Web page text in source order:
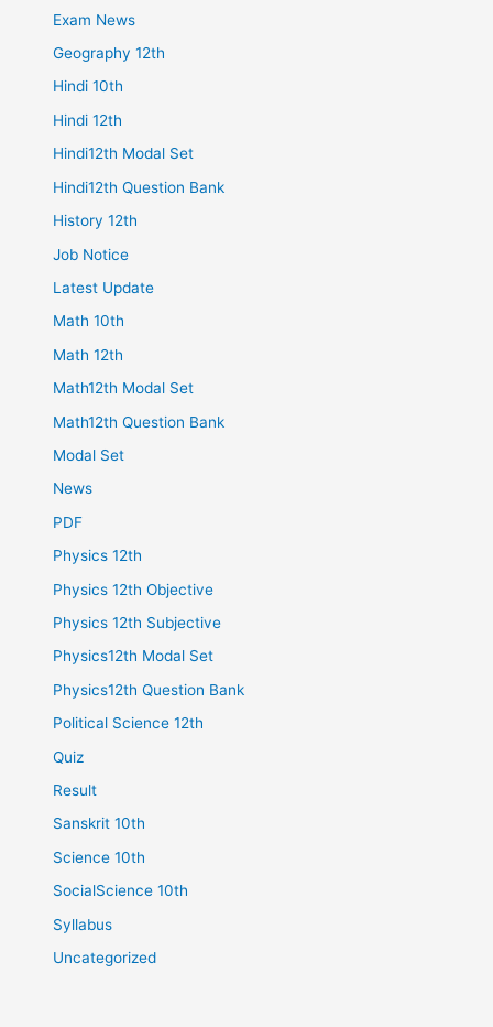
Exam News
Geography 12th
Hindi 10th
Hindi 12th
Hindi12th Modal Set
Hindi12th Question Bank
History 12th
Job Notice
Latest Update
Math 10th
Math 12th
Math12th Modal Set
Math12th Question Bank
Modal Set
News
PDF
Physics 12th
Physics 12th Objective
Physics 12th Subjective
Physics12th Modal Set
Physics12th Question Bank
Political Science 12th
Quiz
Result
Sanskrit 10th
Science 10th
SocialScience 10th
Syllabus
Uncategorized